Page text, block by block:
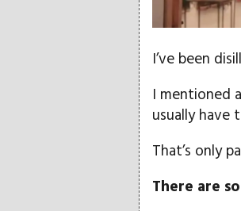
I’ve been
I mentioned
usually have
That’s only
There are